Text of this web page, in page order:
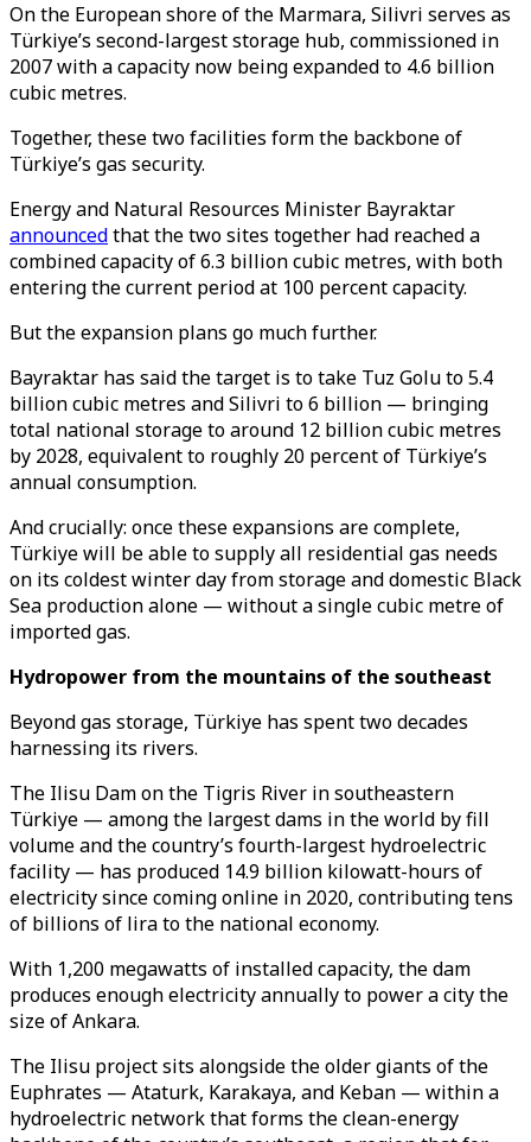
On the European shore of the Marmara, Silivri serves as
Türkiye’s second-largest storage hub, commissioned in
2007 with a capacity now being expanded to 4.6 billion
cubic metres.
Together, these two facilities form the backbone of
Türkiye’s gas security.
Energy and Natural Resources Minister Bayraktar
announcedthat the two sites together had reached a
combined capacity of 6.3 billion cubic metres, with both
entering the current period at 100 percent capacity.
But the expansion plans go much further.
Bayraktar has said the target is to take Tuz Golu to 5.4
billion cubic metres and Silivri to 6 billion — bringing
total national storage to around 12 billion cubic metres
by 2028, equivalent to roughly 20 percent of Türkiye’s
annual consumption.
And crucially: once these expansions are complete,
Türkiye will be able to supply all residential gas needs
on its coldest winter day from storage and domestic Black
Sea production alone — without a single cubic metre of
imported gas.
Hydropower from the mountains of the southeast
Beyond gas storage, Türkiye has spent two decades
harnessing its rivers.
The Ilisu Dam on the Tigris River in southeastern
Türkiye — among the largest dams in the world by fill
volume and the country’s fourth-largest hydroelectric
facility — has produced 14.9 billion kilowatt-hours of
electricity since coming online in 2020, contributing tens
of billions of lira to the national economy.
With 1,200 megawatts of installed capacity, the dam
produces enough electricity annually to power a city the
size of Ankara.
The Ilisu project sits alongside the older giants of the
Euphrates — Ataturk, Karakaya, and Keban — within a
hydroelectric network that forms the clean-energy